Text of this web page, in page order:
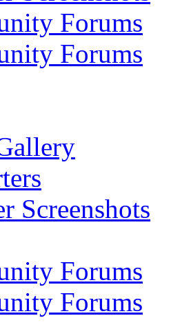
Forums
Forums
Screenshots
Forums
Forums